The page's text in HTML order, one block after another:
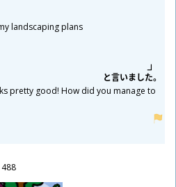
landscaping plans
と言いました。
pretty good! How did you manage to